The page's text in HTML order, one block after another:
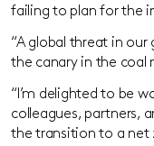
failing to plan for the
“A global threat in our
the canary in the coal
“I’m delighted to be
colleagues, partners,
the transition to a net